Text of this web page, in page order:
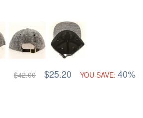
$42.00 $25.20 YOU SAVE: 40%